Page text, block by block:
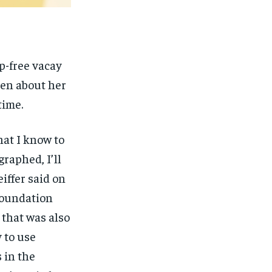
free vacay
about her
I know to
I’ll
said on
was also
to use
in the